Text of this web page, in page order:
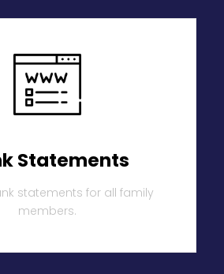
Statements
statements for all family
members.